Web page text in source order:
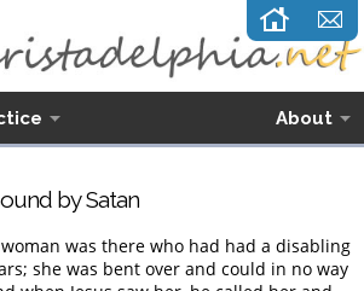
About
by Satan
was there who had had a disabling
she was bent over and could in no way